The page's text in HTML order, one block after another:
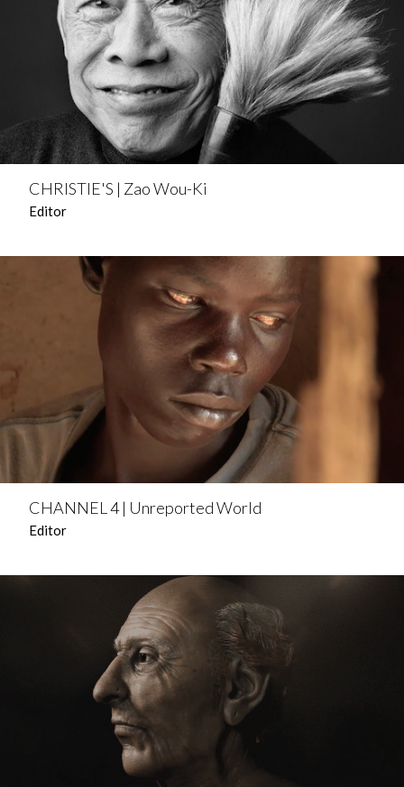
CHRISTIE'S | Zao Wou-Ki
Editor
CHANNEL 4 | Unreported World
Editor